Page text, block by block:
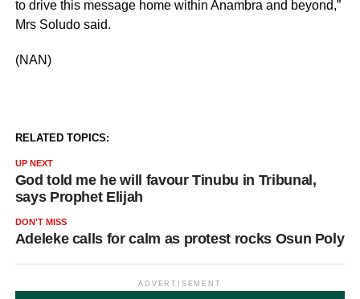
to drive this message home within Anambra and beyond,”
Mrs Soludo said.
(NAN)
RELATED TOPICS:
UP NEXT
God told me he will favour Tinubu in Tribunal,
says Prophet Elijah
DON'T MISS
Adeleke calls for calm as protest rocks Osun Poly
ADVERTISEMENT